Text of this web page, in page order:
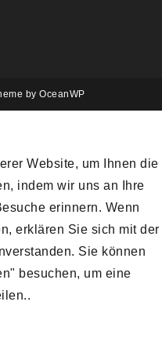
by OceanWP
Website, um Ihnen die
indem wir uns an Ihre
erinnern. Wenn
erklären Sie sich mit der
Sie können
besuchen, um eine